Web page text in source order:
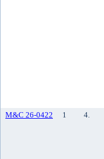
M&C 26-0422 1 4.